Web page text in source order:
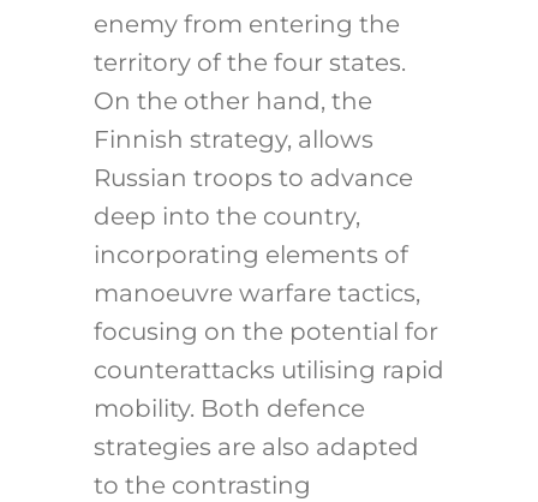
enemy from entering the
territory of ​​the four states.
On the other hand, the
Finnish strategy, allows
Russian troops to advance
deep into the country,
incorporating elements of
manoeuvre warfare tactics,
focusing on the potential for
counterattacks utilising rapid
mobility. Both defence
strategies are also adapted
to the contrasting